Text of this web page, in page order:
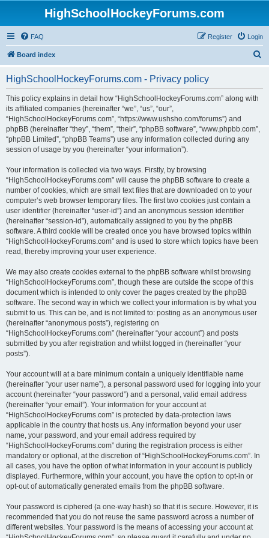
HighSchoolHockeyForums.com
FAQ Login
Register
Board index
HighSchoolHockeyForums.com - Privacy policy
This policy explains in detail how “HighSchoolHockeyForums.com” along with
its affiliated companies (hereinafter “we”, “us”, “our”,
“HighSchoolHockeyForums.com”, “https://www.ushsho.com/forums”) and
phpBB (hereinafter “they”, “them”, “their”, “phpBB software”, “www.phpbb.com”,
“phpBB Limited”, “phpBB Teams”) use any information collected during any
session of usage by you (hereinafter “your information”).
Your information is collected via two ways. Firstly, by browsing
“HighSchoolHockeyForums.com” will cause the phpBB software to create a
number of cookies, which are small text files that are downloaded on to your
computer’s web browser temporary files. The first two cookies just contain a
user identifier (hereinafter “user-id”) and an anonymous session identifier
(hereinafter “session-id”), automatically assigned to you by the phpBB
software. A third cookie will be created once you have browsed topics within
“HighSchoolHockeyForums.com” and is used to store which topics have been
read, thereby improving your user experience.
We may also create cookies external to the phpBB software whilst browsing
“HighSchoolHockeyForums.com”, though these are outside the scope of this
document which is intended to only cover the pages created by the phpBB
software. The second way in which we collect your information is by what you
submit to us. This can be, and is not limited to: posting as an anonymous user
(hereinafter “anonymous posts”), registering on
“HighSchoolHockeyForums.com” (hereinafter “your account”) and posts
submitted by you after registration and whilst logged in (hereinafter “your
posts”).
Your account will at a bare minimum contain a uniquely identifiable name
(hereinafter “your user name”), a personal password used for logging into your
account (hereinafter “your password”) and a personal, valid email address
(hereinafter “your email”). Your information for your account at
“HighSchoolHockeyForums.com” is protected by data-protection laws
applicable in the country that hosts us. Any information beyond your user
name, your password, and your email address required by
“HighSchoolHockeyForums.com” during the registration process is either
mandatory or optional, at the discretion of “HighSchoolHockeyForums.com”. In
all cases, you have the option of what information in your account is publicly
displayed. Furthermore, within your account, you have the option to opt-in or
opt-out of automatically generated emails from the phpBB software.
Your password is ciphered (a one-way hash) so that it is secure. However, it is
recommended that you do not reuse the same password across a number of
different websites. Your password is the means of accessing your account at